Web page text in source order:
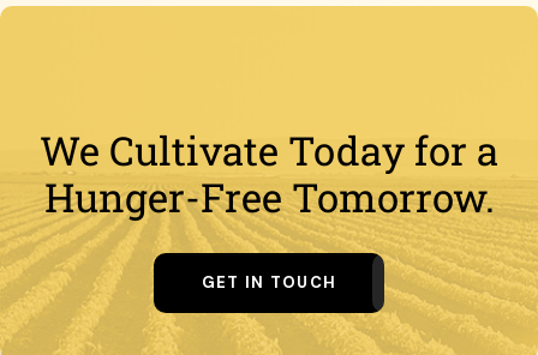
We Cultivate Today for a
Hunger-Free Tomorrow.
GET IN TOUCH